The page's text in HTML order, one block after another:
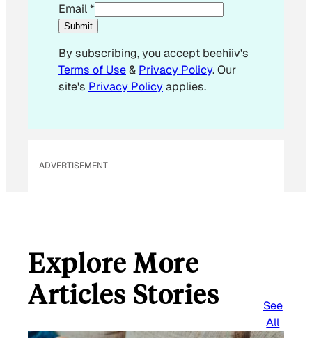
*
*
Email*
Submit
By subscribing, you accept beehiiv's
Terms of Use& Privacy Policy. Our
site's Privacy Policyapplies.
ADVERTISEMENT
Explore More
Articles Stories
See
All